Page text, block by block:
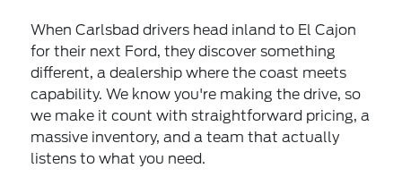
When Carlsbad drivers head inland to El Cajon
for their next Ford, they discover something
different, a dealership where the coast meets
capability. We know you're making the drive, so
we make it count with straightforward pricing, a
massive inventory, and a team that actually
listens to what you need.